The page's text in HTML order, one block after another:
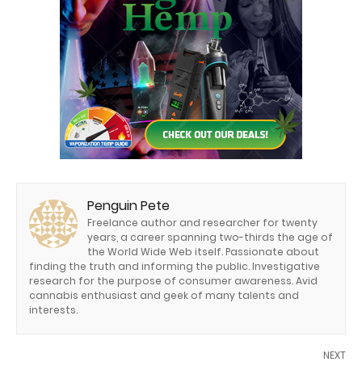
Penguin Pete
Freelance author and researcher for twenty
years, a career spanning two-thirds the age of
the World Wide Web itself. Passionate about
finding the truth and informing the public. Investigative
research for the purpose of consumer awareness. Avid
cannabis enthusiast and geek of many talents and
interests.
NEXT